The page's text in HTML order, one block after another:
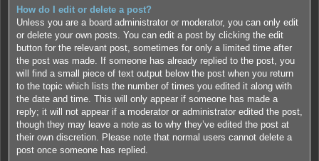
How do I edit or delete a post?
Unless you are a board administrator or moderator, you can only edit
or delete your own posts. You can edit a post by clicking the edit
button for the relevant post, sometimes for only a limited time after
the post was made. If someone has already replied to the post, you
will find a small piece of text output below the post when you return
to the topic which lists the number of times you edited it along with
the date and time. This will only appear if someone has made a
reply; it will not appear if a moderator or administrator edited the post,
though they may leave a note as to why they’ve edited the post at
their own discretion. Please note that normal users cannot delete a
post once someone has replied.